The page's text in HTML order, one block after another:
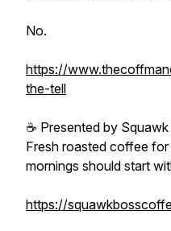
No.
https://
the-tell
☕ Presented by
Fresh roasted coffee
mornings should start
https://